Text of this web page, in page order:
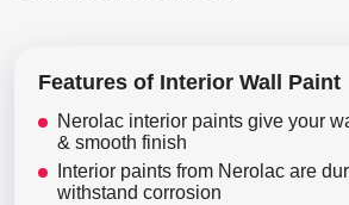
Features of Interior Wall Paint
Nerolac interior paints give your
& smooth finish
Interior paints from Nerolac are
withstand corrosion